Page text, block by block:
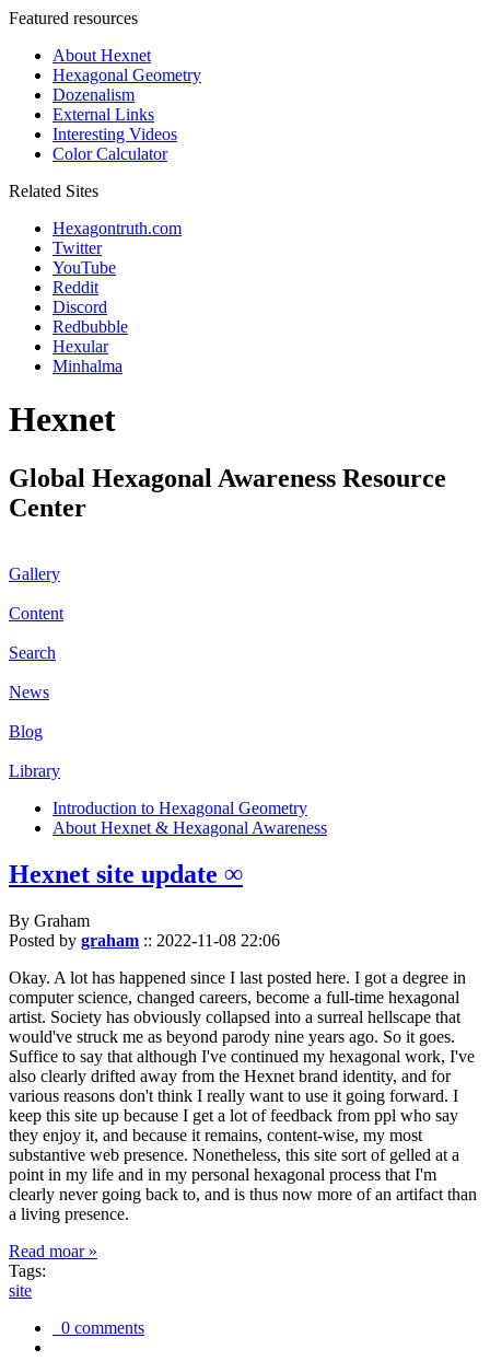
Featured resources
About Hexnet
Hexagonal Geometry
Dozenalism
External Links
Interesting Videos
Color Calculator
Related Sites
Hexagontruth.com
Twitter
YouTube
Reddit
Discord
Redbubble
Hexular
Minhalma
Hexnet
Global Hexagonal Awareness Resource
Center
Gallery
Content
Search
News
Blog
Library
Introduction to Hexagonal Geometry
About Hexnet & Hexagonal Awareness
Hexnet site update ∞
By Graham
Posted by graham :: 2022-11-08 22:06
Okay. A lot has happened since I last posted here. I got a degree in
computer science, changed careers, become a full-time hexagonal
artist. Society has obviously collapsed into a surreal hellscape that
would've struck me as beyond parody nine years ago. So it goes.
Suffice to say that although I've continued my hexagonal work, I've
also clearly drifted away from the Hexnet brand identity, and for
various reasons don't think I really want to use it going forward. I
keep this site up because I get a lot of feedback from ppl who say
they enjoy it, and because it remains, content-wise, my most
substantive web presence. Nonetheless, this site sort of gelled at a
point in my life and in my personal hexagonal process that I'm
clearly never going back to, and is thus now more of an artifact than
a living presence.
Read moar »
Tags:
site
0 comments